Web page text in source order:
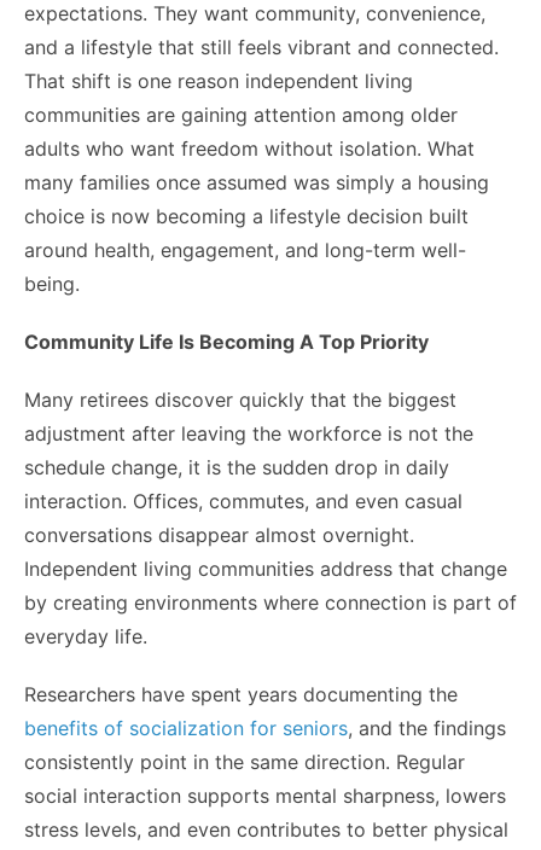
expectations. They want community, convenience,
and a lifestyle that still feels vibrant and connected.
That shift is one reason independent living
communities are gaining attention among older
adults who want freedom without isolation. What
many families once assumed was simply a housing
choice is now becoming a lifestyle decision built
around health, engagement, and long-term well-
being.
Community Life Is Becoming A Top Priority
Many retirees discover quickly that the biggest
adjustment after leaving the workforce is not the
schedule change, it is the sudden drop in daily
interaction. Offices, commutes, and even casual
conversations disappear almost overnight.
Independent living communities address that change
by creating environments where connection is part of
everyday life.
Researchers have spent years documenting the
benefits of socialization for seniors, and the findings
consistently point in the same direction. Regular
social interaction supports mental sharpness, lowers
stress levels, and even contributes to better physical